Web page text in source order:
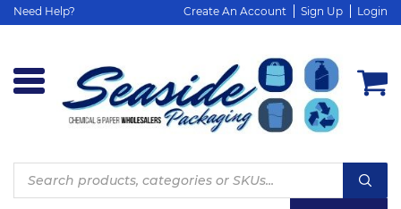
Need Help? Create An Account Sign Up Login
Products
search